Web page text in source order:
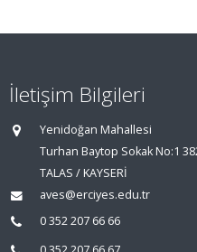
İletişim Bilgileri
Yenidoğan Mahallesi
Turhan Baytop Sokak No:1
TALAS / KAYSERİ
aves@erciyes.edu.tr
0 352 207 66 66